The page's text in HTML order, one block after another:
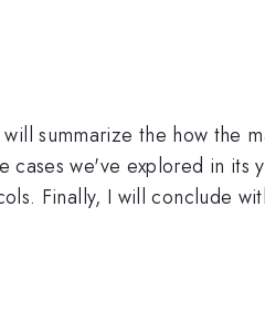
summarize the how the
cases we've explored in its
Finally, I will conclude